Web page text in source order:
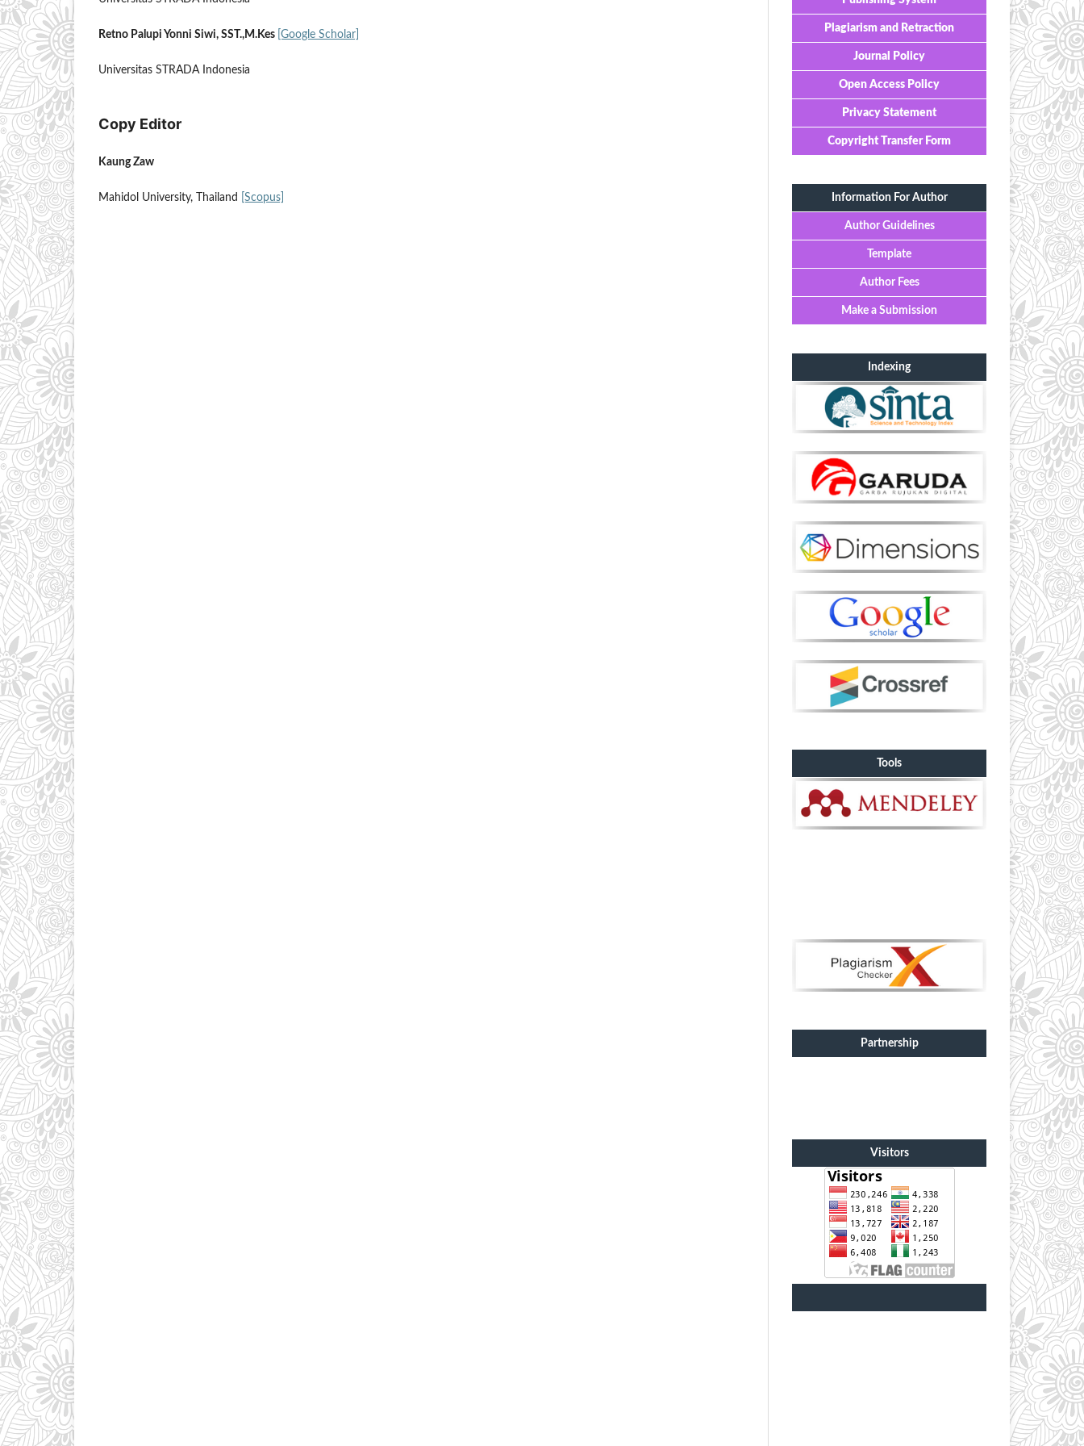
Retno Palupi Yonni Siwi, SST.,M.Kes [Google Scholar]
Universitas STRADA Indonesia
Copy Editor
Kaung Zaw
Mahidol University, Thailand [Scopus]
Plagiarism and Retraction
Journal Policy
Open Access Policy
Privacy Statement
Copyright Transfer Form
Information For Author
Author Guidelines
Template
Author Fees
Make a Submission
Indexing
Tools
Partnership
Visitors